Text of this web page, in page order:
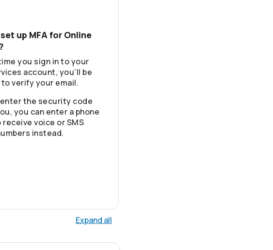
up MFA for Online
you sign in to your
account, you’ll be
verify your email.
the security code
you can enter a phone
receive voice or SMS
instead.
Expand all